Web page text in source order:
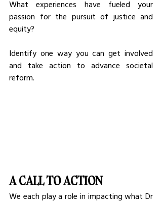
What experiences have fueled your
passion for the pursuit of justice and
equity?
Identify one way you can get involved
and take action to advance societal
reform.
A CALL TO ACTION
We each play a role in impacting what Dr